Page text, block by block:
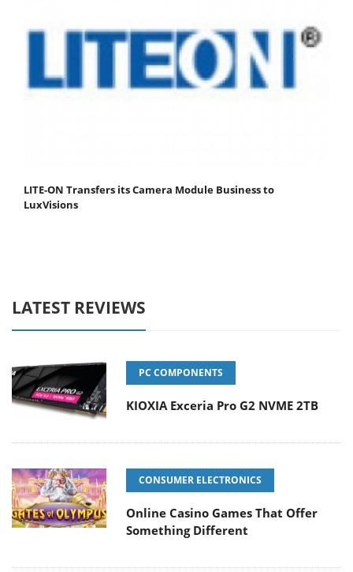
LITE-ON Transfers its Camera Module Business to
LuxVisions
LATEST REVIEWS
PC COMPONENTS
KIOXIA Exceria Pro G2 NVME 2TB
CONSUMER ELECTRONICS
Online Casino Games That Offer
Something Different